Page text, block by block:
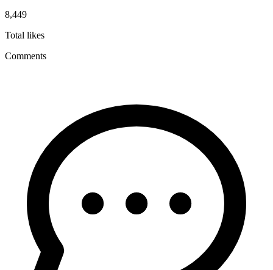
8,449
Total likes
Comments